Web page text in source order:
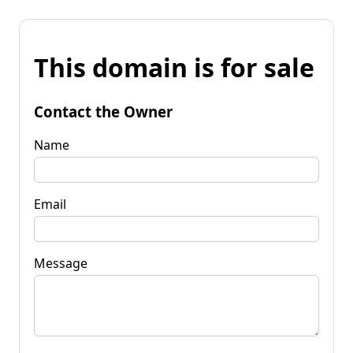
This domain is for sale
Contact the Owner
Name
Email
Message